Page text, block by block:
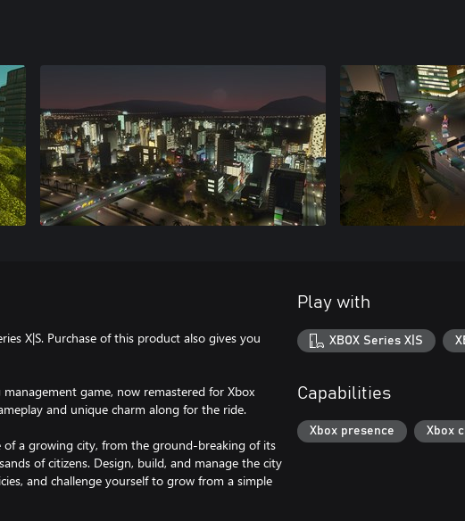
X|S. Purchase of this product also gives you
game, now remastered for Xbox
and unique charm along for the ride.
of a growing city, from the ground-breaking of its
of citizens. Design, build, and manage the city
and challenge yourself to grow from a simple
Play with
XBOX Series X|S
Capabilities
Xbox presence Xbox